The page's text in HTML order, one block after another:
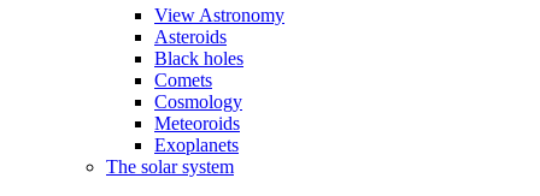
View Astronomy
Asteroids
Black holes
Comets
Cosmology
Meteoroids
Exoplanets
The solar system